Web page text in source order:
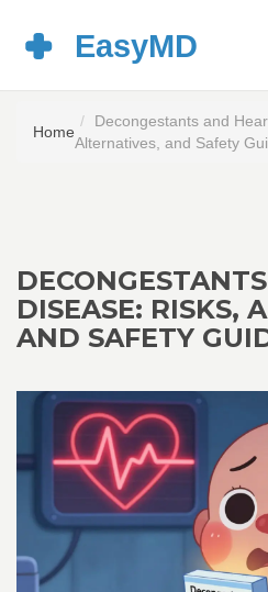
Home
Decongestants and
Alternatives, and Safety
DISEASE: RISKS,
AND SAFETY